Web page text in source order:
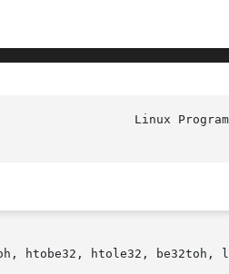
htobe32, htole32,